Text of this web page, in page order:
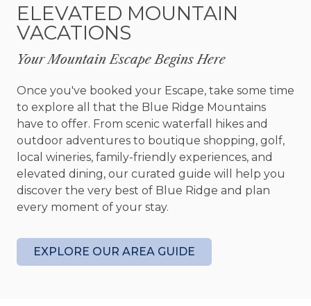
for extra guests.
chair or planning your next adventure, Sunrise
exploring the hiking trails, restaurants, and shops
of nearby Blue Ridge—and return each evening
to the comfort, quiet, and mountain magic
waiting on the deck.
Amenities
Unlimited WiFi
Cabin sleeps 8 (3 kings, 1 queen sleeper sofa)
table, lamp, rug, gas fireplace, 65” Smart Tv,
bar table seats 2, pool table, air hockey table,
ELEVATED MOUNTAIN
VACATIONS
Your Mountain Escape Begins Here
Once you've booked your Escape, take some time
to explore all that the Blue Ridge Mountains
have to offer. From scenic waterfall hikes and
outdoor adventures to boutique shopping, golf,
local wineries, family-friendly experiences, and
elevated dining, our curated guide will help you
discover the very best of Blue Ridge and plan
every moment of your stay.
EXPLORE OUR AREA GUIDE